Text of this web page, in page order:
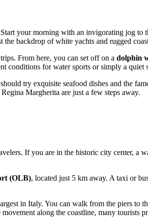
your morning with an invigorating jog to
the backdrop of white yachts and rugged
From here, you can set off on a dolphin
conditions for water sports or simply a quiet
try exquisite seafood dishes and the
Margherita are just a few steps away.
If you are in the historic city center, a
(OLB), located just 5 km away. A taxi or
in Italy. You can walk from the piers to
along the coastline, many tourists